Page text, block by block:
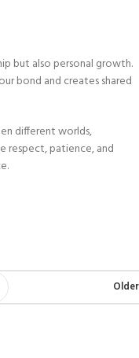
but also personal growth.
bond and creates shared
different worlds,
respect, patience, and
Older